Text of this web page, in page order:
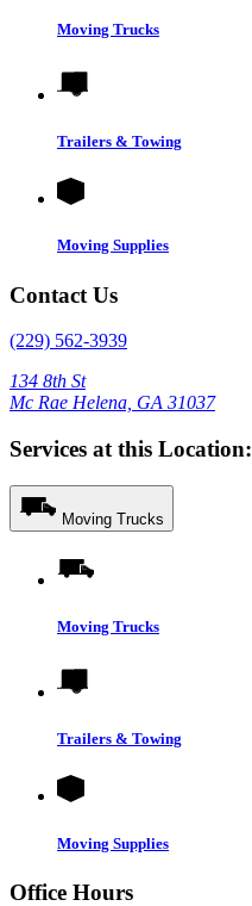
Moving Trucks
Trailers & Towing
Moving Supplies
Contact Us
(229) 562-3939
134 8th St
Mc Rae Helena, GA 31037
Services at this Location:
Moving Trucks
Moving Trucks
Trailers & Towing
Moving Supplies
Office Hours